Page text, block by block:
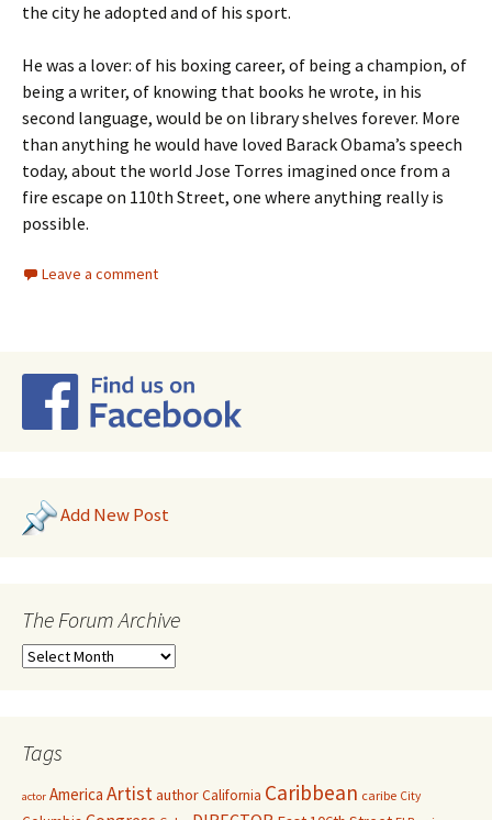
the city he adopted and of his sport.
He was a lover: of his boxing career, of being a champion, of
being a writer, of knowing that books he wrote, in his
second language, would be on library shelves forever. More
than anything he would have loved Barack Obama’s speech
today, about the world Jose Torres imagined once from a
fire escape on 110th Street, one where anything really is
possible.
Leave a comment
Add New Post
The Forum Archive
Tags
actor America ArtistauthorCalifornia Caribbean caribe City